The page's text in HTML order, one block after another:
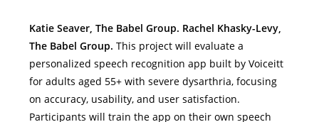
Katie Seaver, The Babel Group. Rachel Khasky-Levy,
The Babel Group. This project will evaluate a
personalized speech recognition app built by Voiceitt
for adults aged 55+ with severe dysarthria, focusing
on accuracy, usability, and user satisfaction.
Participants will train the app on their own speech